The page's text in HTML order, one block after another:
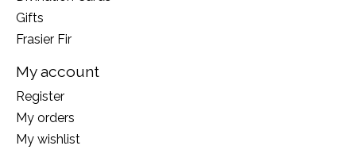
Gifts
Frasier Fir
My account
Register
My orders
My wishlist